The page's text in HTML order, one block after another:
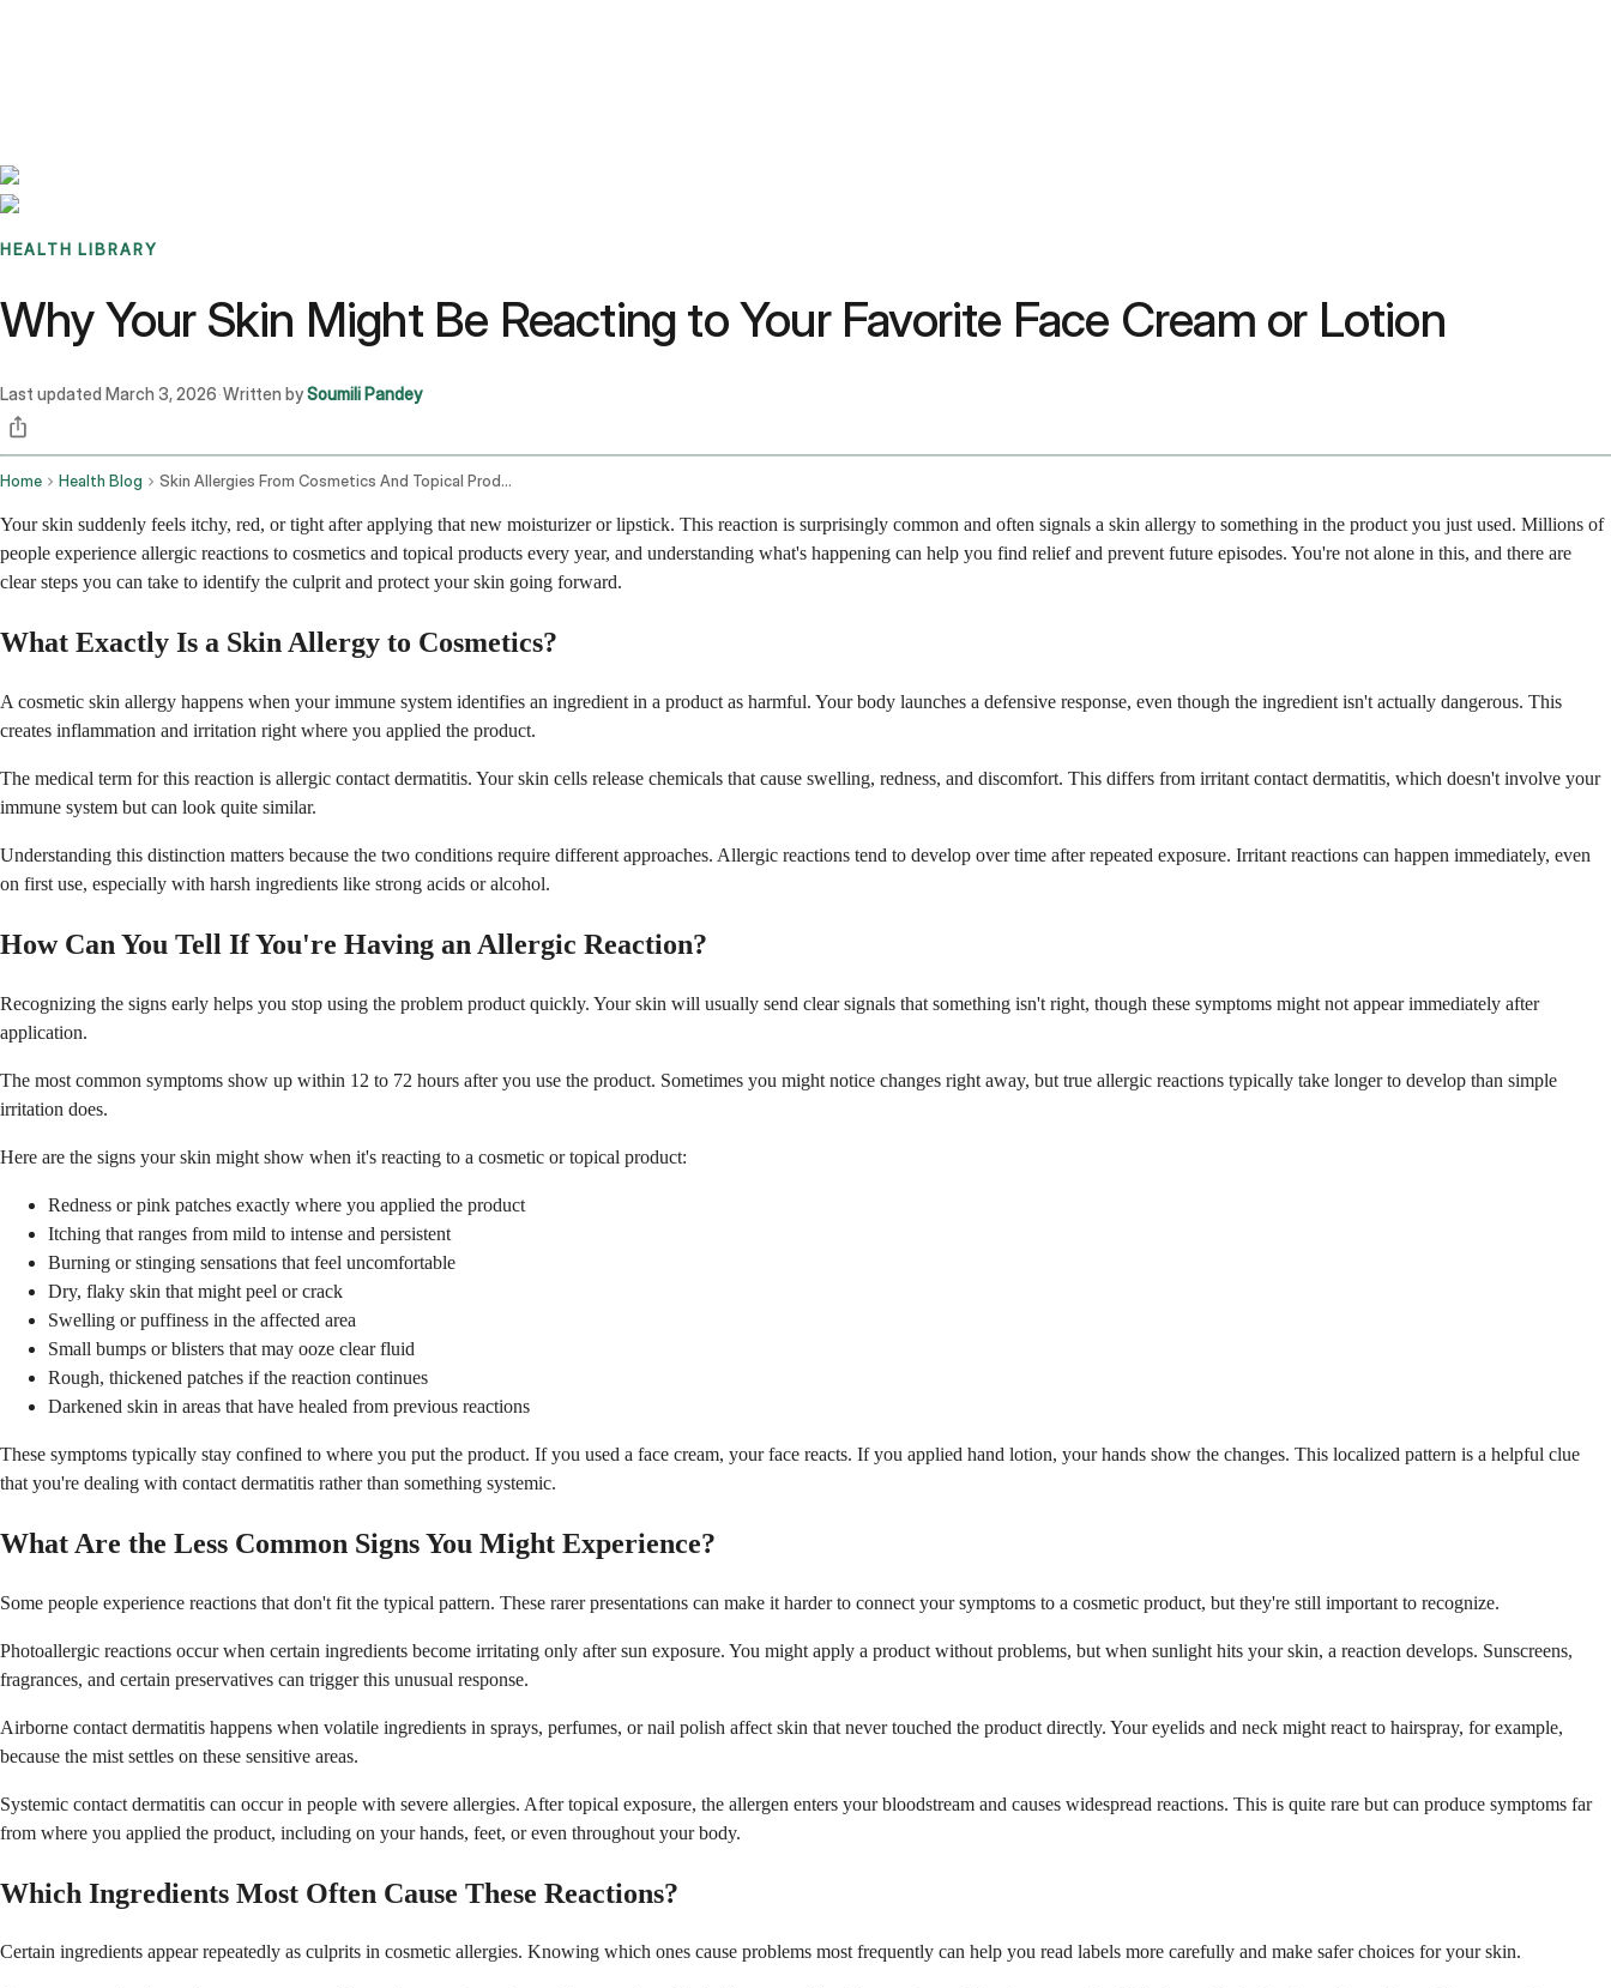
HEALTH LIBRARY
Why Your Skin Might Be Reacting to Your Favorite Face Cream or Lotion
Last updated March 3, 2026 ·Written bySoumili Pandey
Home Health Blog Skin Allergies From Cosmetics And Topical Products
Your skin suddenly feels itchy, red, or tight after applying that new moisturizer or lipstick. This reaction is surprisingly common and often signals a skin allergy to something in the product you just used. Millions of
people experience allergic reactions to cosmetics and topical products every year, and understanding what's happening can help you find relief and prevent future episodes. You're not alone in this, and there are
clear steps you can take to identify the culprit and protect your skin going forward.
What Exactly Is a Skin Allergy to Cosmetics?
A cosmetic skin allergy happens when your immune system identifies an ingredient in a product as harmful. Your body launches a defensive response, even though the ingredient isn't actually dangerous. This
creates inflammation and irritation right where you applied the product.
The medical term for this reaction is allergic contact dermatitis. Your skin cells release chemicals that cause swelling, redness, and discomfort. This differs from irritant contact dermatitis, which doesn't involve your
immune system but can look quite similar.
Understanding this distinction matters because the two conditions require different approaches. Allergic reactions tend to develop over time after repeated exposure. Irritant reactions can happen immediately, even
on first use, especially with harsh ingredients like strong acids or alcohol.
How Can You Tell If You're Having an Allergic Reaction?
Recognizing the signs early helps you stop using the problem product quickly. Your skin will usually send clear signals that something isn't right, though these symptoms might not appear immediately after
application.
The most common symptoms show up within 12 to 72 hours after you use the product. Sometimes you might notice changes right away, but true allergic reactions typically take longer to develop than simple
irritation does.
Here are the signs your skin might show when it's reacting to a cosmetic or topical product:
Redness or pink patches exactly where you applied the product
Itching that ranges from mild to intense and persistent
Burning or stinging sensations that feel uncomfortable
Dry, flaky skin that might peel or crack
Swelling or puffiness in the affected area
Small bumps or blisters that may ooze clear fluid
Rough, thickened patches if the reaction continues
Darkened skin in areas that have healed from previous reactions
These symptoms typically stay confined to where you put the product. If you used a face cream, your face reacts. If you applied hand lotion, your hands show the changes. This localized pattern is a helpful clue
that you're dealing with contact dermatitis rather than something systemic.
What Are the Less Common Signs You Might Experience?
Some people experience reactions that don't fit the typical pattern. These rarer presentations can make it harder to connect your symptoms to a cosmetic product, but they're still important to recognize.
Photoallergic reactions occur when certain ingredients become irritating only after sun exposure. You might apply a product without problems, but when sunlight hits your skin, a reaction develops. Sunscreens,
fragrances, and certain preservatives can trigger this unusual response.
Airborne contact dermatitis happens when volatile ingredients in sprays, perfumes, or nail polish affect skin that never touched the product directly. Your eyelids and neck might react to hairspray, for example,
because the mist settles on these sensitive areas.
Systemic contact dermatitis can occur in people with severe allergies. After topical exposure, the allergen enters your bloodstream and causes widespread reactions. This is quite rare but can produce symptoms far
from where you applied the product, including on your hands, feet, or even throughout your body.
Which Ingredients Most Often Cause These Reactions?
Certain ingredients appear repeatedly as culprits in cosmetic allergies. Knowing which ones cause problems most frequently can help you read labels more carefully and make safer choices for your skin.